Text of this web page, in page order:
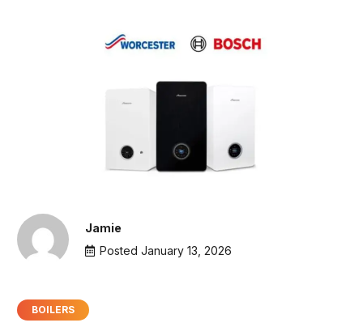
Jamie
Posted January 13, 2026
BOILERS